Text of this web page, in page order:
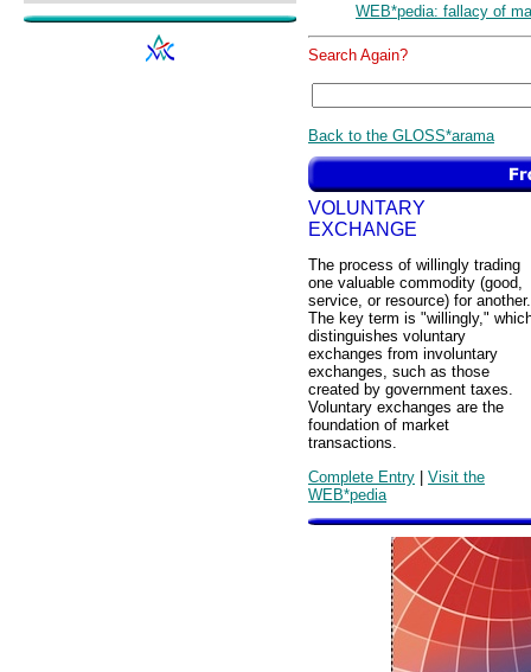
WEB*pedia: fallacy of
Search Again?
Back to the GLOSS*arama
VOLUNTARY
EXCHANGE
The process of willingly trading
one valuable commodity (good,
service, or resource) for another.
The key term is "willingly,"
distinguishes voluntary
exchanges from involuntary
exchanges, such as those
created by government taxes.
Voluntary exchanges are the
foundation of market
transactions.
Complete Entry | Visit the
WEB*pedia